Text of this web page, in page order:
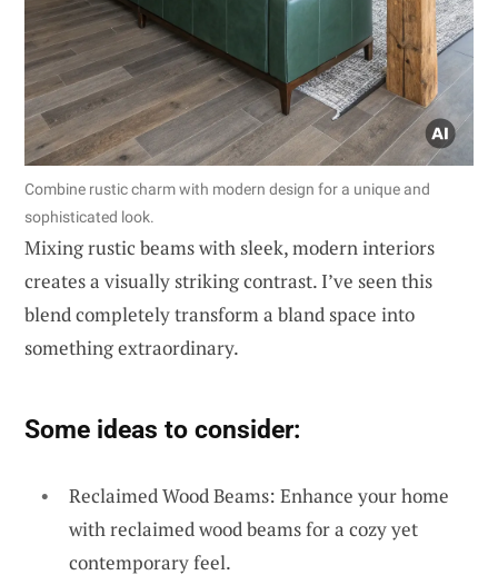
Combine rustic charm with modern design for a unique and
sophisticated look.
Mixing rustic beams with sleek, modern interiors
creates a visually striking contrast. I’ve seen this
blend completely transform a bland space into
something extraordinary.
Some ideas to consider:
Reclaimed Wood Beams: Enhance your home
with reclaimed wood beams for a cozy yet
contemporary feel.